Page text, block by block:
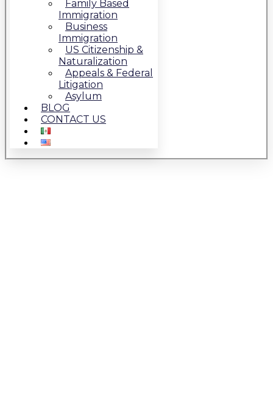
Family Based
Immigration
Business
Immigration
US Citizenship &
Naturalization
Appeals & Federal
Litigation
Asylum
BLOG
CONTACT US